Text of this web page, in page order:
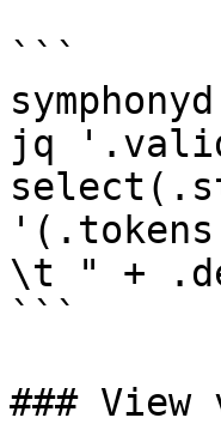
```
jq
\t " +
```
###